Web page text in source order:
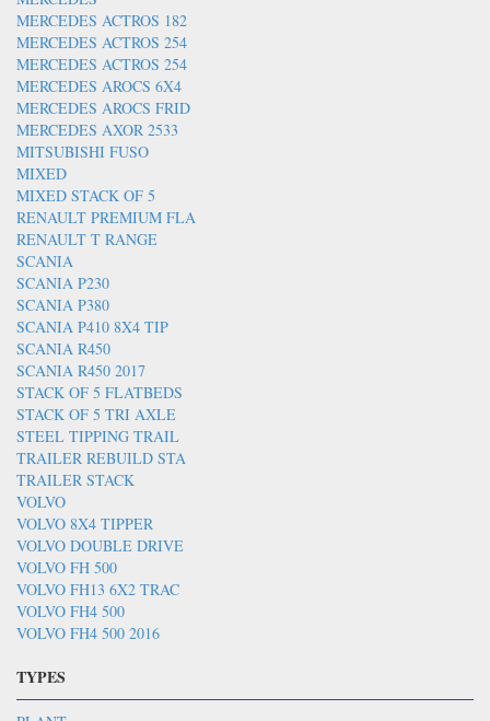
MERCEDES ACTROS 182
MERCEDES ACTROS 254
MERCEDES ACTROS 254
MERCEDES AROCS 6X4
MERCEDES AROCS FRID
MERCEDES AXOR 2533
MITSUBISHI FUSO
MIXED
MIXED STACK OF 5
RENAULT PREMIUM FLA
RENAULT T RANGE
SCANIA
SCANIA P230
SCANIA P380
SCANIA P410 8X4 TIP
SCANIA R450
SCANIA R450 2017
STACK OF 5 FLATBEDS
STACK OF 5 TRI AXLE
STEEL TIPPING TRAIL
TRAILER REBUILD STA
TRAILER STACK
VOLVO
VOLVO 8X4 TIPPER
VOLVO DOUBLE DRIVE
VOLVO FH 500
VOLVO FH13 6X2 TRAC
VOLVO FH4 500
VOLVO FH4 500 2016
TYPES